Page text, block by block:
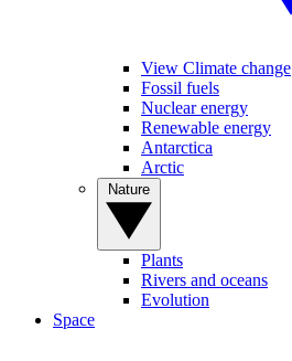
View Climate change
Fossil fuels
Nuclear energy
Renewable energy
Antarctica
Arctic
Plants
Rivers and oceans
Evolution
Space